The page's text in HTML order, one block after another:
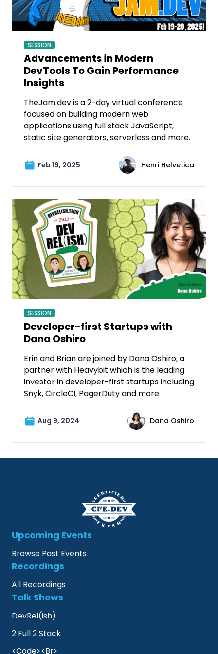
SESSION
Advancements in Modern
DevTools To Gain Performance
Insights
TheJam.dev is a 2-day virtual conference
focused on building modern web
applications using full stack JavaScript,
static site generators, serverless and more.
Feb 19, 2025 Henri Helvetica
SESSION
Developer-first Startups with
Dana Oshiro
Erin and Brian are joined by Dana Oshiro, a
partner with Heavybit which is the leading
investor in developer-first startups including
Snyk, CircleCI, PagerDuty and more.
Aug 9, 2024 Dana Oshiro
Upcoming Events
Browse Past Events
Recordings
All Recordings
Talk Shows
DevRel(ish)
2 Full 2 Stack
<Code><Br>